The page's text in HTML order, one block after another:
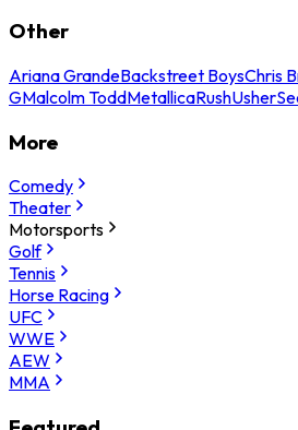
Other
Ariana GrandeBackstreet BoysChris
GMalcolm ToddMetallicaRushUsher
More
Comedy
Theater
Motorsports
Golf
Tennis
Horse Racing
UFC
WWE
AEW
MMA